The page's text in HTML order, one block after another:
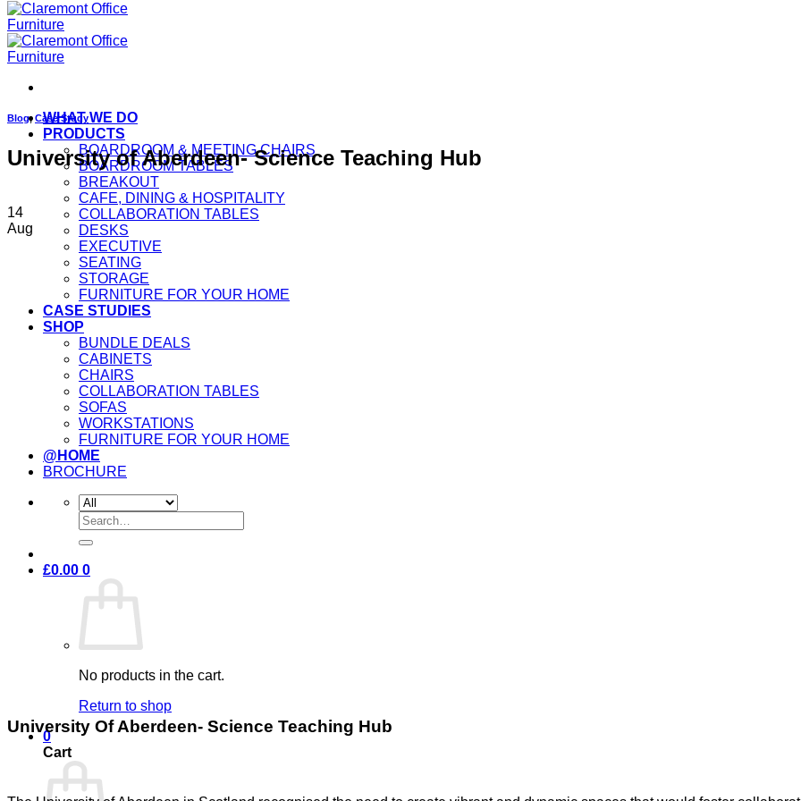
WHAT WE DO
PRODUCTS
BOARDROOM & MEETING CHAIRS
BOARDROOM TABLES
BREAKOUT
CAFE, DINING & HOSPITALITY
COLLABORATION TABLES
DESKS
EXECUTIVE
SEATING
STORAGE
FURNITURE FOR YOUR HOME
CASE STUDIES
SHOP
BUNDLE DEALS
CABINETS
CHAIRS
COLLABORATION TABLES
SOFAS
WORKSTATIONS
FURNITURE FOR YOUR HOME
@HOME
BROCHURE
Search
for:
£0.00 0
No products in the cart.
Return to shop
0
Cart
Blog,Case Study
University of Aberdeen- Science Teaching Hub
14
Aug
University Of Aberdeen- Science Teaching Hub